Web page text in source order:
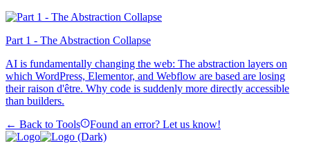
Part 1 - The Abstraction Collapse
AI is fundamentally changing the web: The abstraction layers on
which WordPress, Elementor, and Webflow are based are losing
their raison d'être. Why code is suddenly more directly accessible
than builders.
← Back to Tools
Found an error? Let us know!